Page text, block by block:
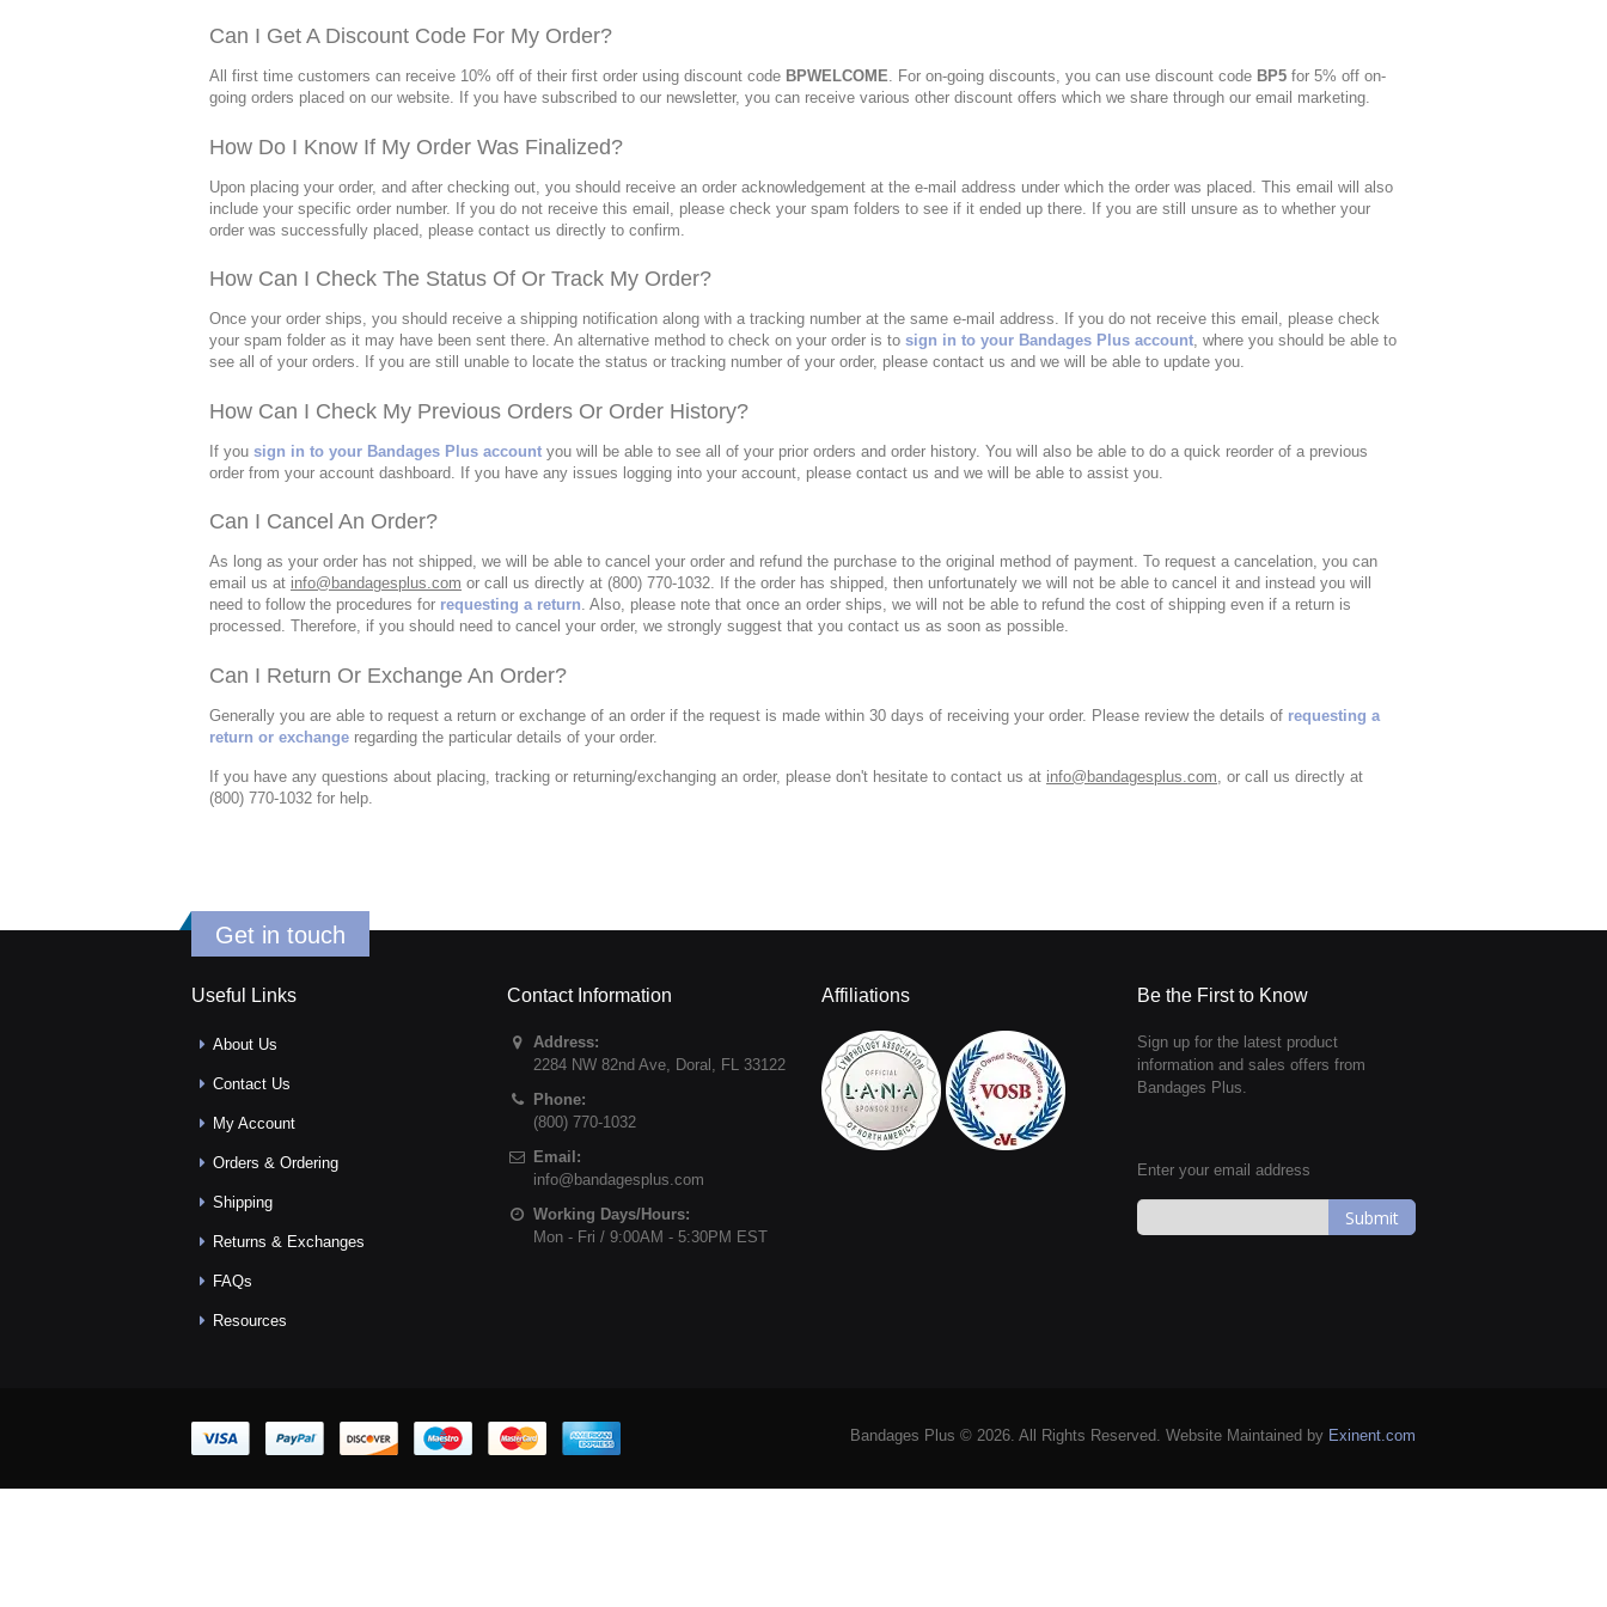
Can I Get A Discount Code For My Order?
All first time customers can receive 10% off of their first order using discount code BPWELCOME. For on-going discounts, you can use discount code BP5 for 5% off on-
going orders placed on our website. If you have subscribed to our newsletter, you can receive various other discount offers which we share through our email marketing.
How Do I Know If My Order Was Finalized?
Upon placing your order, and after checking out, you should receive an order acknowledgement at the e-mail address under which the order was placed. This email will also
include your specific order number. If you do not receive this email, please check your spam folders to see if it ended up there. If you are still unsure as to whether your
order was successfully placed, please contact us directly to confirm.
How Can I Check The Status Of Or Track My Order?
Once your order ships, you should receive a shipping notification along with a tracking number at the same e-mail address. If you do not receive this email, please check
your spam folder as it may have been sent there. An alternative method to check on your order is to sign in to your Bandages Plus account, where you should be able to
see all of your orders. If you are still unable to locate the status or tracking number of your order, please contact us and we will be able to update you.
How Can I Check My Previous Orders Or Order History?
If you sign in to your Bandages Plus account you will be able to see all of your prior orders and order history. You will also be able to do a quick reorder of a previous
order from your account dashboard. If you have any issues logging into your account, please contact us and we will be able to assist you.
Can I Cancel An Order?
As long as your order has not shipped, we will be able to cancel your order and refund the purchase to the original method of payment. To request a cancelation, you can
email us at info@bandagesplus.com or call us directly at (800) 770-1032. If the order has shipped, then unfortunately we will not be able to cancel it and instead you will
need to follow the procedures for requesting a return. Also, please note that once an order ships, we will not be able to refund the cost of shipping even if a return is
processed. Therefore, if you should need to cancel your order, we strongly suggest that you contact us as soon as possible.
Can I Return Or Exchange An Order?
Generally you are able to request a return or exchange of an order if the request is made within 30 days of receiving your order. Please review the details of requesting a
return or exchange regarding the particular details of your order.
If you have any questions about placing, tracking or returning/exchanging an order, please don't hesitate to contact us at info@bandagesplus.com , or call us directly at
(800) 770-1032 for help.
Get in touch
Useful Links
About Us
Contact Us
My Account
Orders & Ordering
Shipping
Returns & Exchanges
FAQs
Resources
Contact Information
Address:
2284 NW 82nd Ave, Doral FL 33122
Phone:
(800) 770-1032
Email:
info@bandagesplus.com
Working Days/Hours:
Mon - Fri / 9:00AM - 5:30PM EST
Affiliations Be the First to Know
Sign up for the latest product
information and sales offers from
Bandages Plus.
Enter your email address
Bandages Plus © 2026. All Rights Reserved. Website Maintained by Exinent.com